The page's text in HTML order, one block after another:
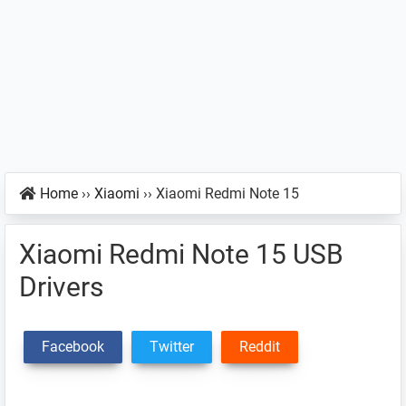
Home ›› Xiaomi ›› Xiaomi Redmi Note 15
Xiaomi Redmi Note 15 USB
Drivers
Facebook Twitter Reddit